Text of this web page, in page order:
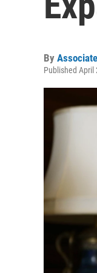
By
Published April